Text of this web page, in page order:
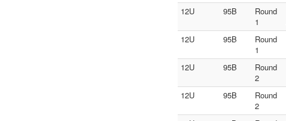
12U 95B
Round
1
12U
95B
Round
1
12U 95B
Round
2
12U 95B
Round
2